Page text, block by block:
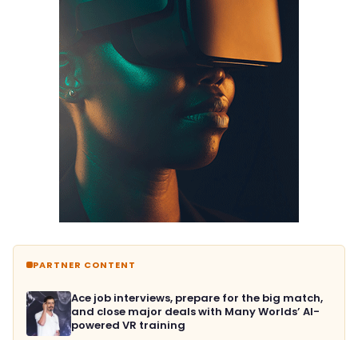
PARTNER CONTENT
Ace job interviews, prepare for the big match,
and close major deals with Many Worlds’ AI-
powered VR training